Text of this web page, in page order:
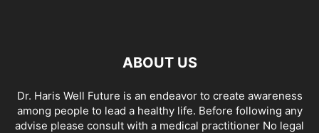
ABOUT US
Dr. Haris Well Future is an endeavor to create awareness
among people to lead a healthy life. Before following any
advise please consult with a medical practitioner No legal